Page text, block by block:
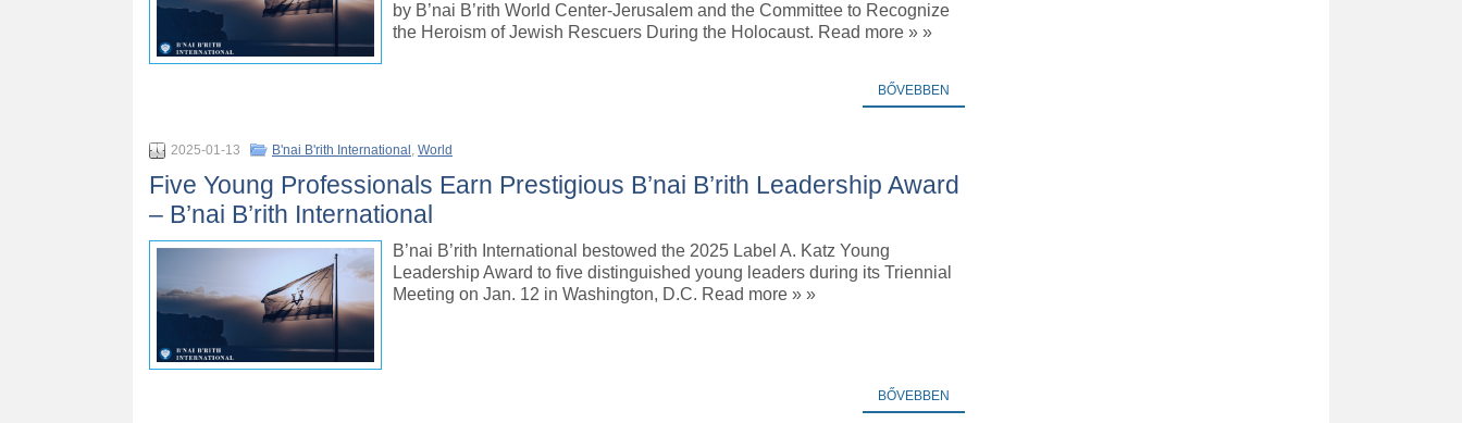
by B’nai B’rith World Center-Jerusalem and the Committee to Recognize
the Heroism of Jewish Rescuers During the Holocaust. Read more » »
BŐVEBBEN
2025-01-13 B'nai B'rith International , World
Five Young Professionals Earn Prestigious B’nai B’rith Leadership Award
– B’nai B’rith International
B’nai B’rith International bestowed the 2025 Label A. Katz Young
Leadership Award to five distinguished young leaders during its Triennial
Meeting on Jan. 12 in Washington, D.C. Read more » »
BŐVEBBEN